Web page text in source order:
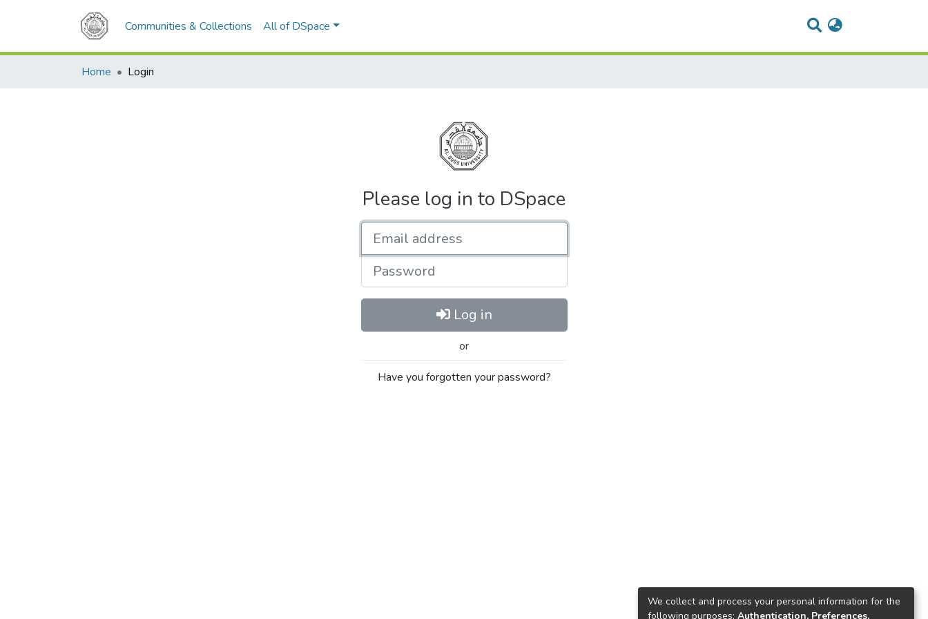
Communities & Collections All of DSpace
Home Login
Please log in to DSpace
Password
Log in
or
Have you forgotten your password?
We collect and process your personal information for the
following purposes: Authentication, Preferences,